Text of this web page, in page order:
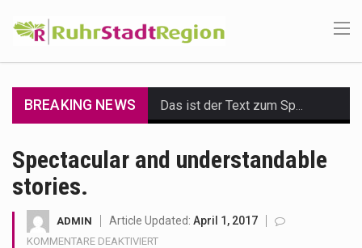
BREAKING NEWS
Spectacular and understandable
stories.
ADMIN Article Updated: April 1, 2017
KOMMENTARE DEAKTIVIERTFÜR